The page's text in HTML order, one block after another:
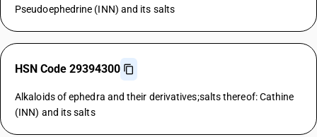
Pseudoephedrine (INN) and its salts
HSN Code 29394300
Alkaloids of ephedra and their derivatives;salts thereof: Cathine
(INN) and its salts